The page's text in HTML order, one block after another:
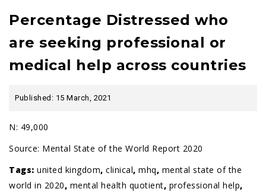
Percentage Distressed who
are seeking professional or
medical help across countries
Published: 15 March, 2021
N: 49,000
Source: Mental State of the World Report 2020
Tags: united kingdom, clinical, mhq, mental state of the
world in 2020, mental health quotient, professional help,